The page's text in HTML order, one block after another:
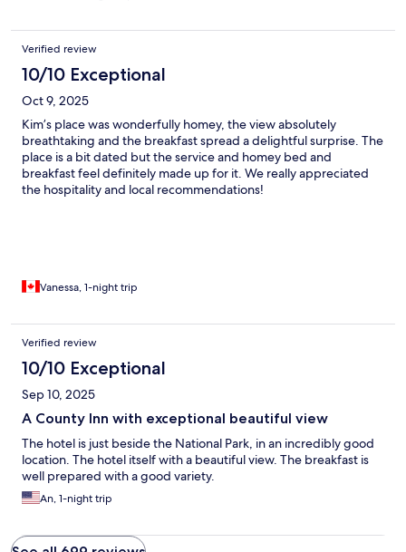
Verified review
10/10 Exceptional
Oct 9, 2025
Kim’s place was wonderfully homey, the view absolutely
breathtaking and the breakfast spread a delightful surprise. The
place is a bit dated but the service and homey bed and
breakfast feel definitely made up for it. We really appreciated
the hospitality and local recommendations!
Vanessa, 1-night trip
Verified review
10/10 Exceptional
Sep 10, 2025
A County Inn with exceptional beautiful view
The hotel is just beside the National Park, in an incredibly good
location. The hotel itself with a beautiful view. The breakfast is
well prepared with a good variety.
An, 1-night trip